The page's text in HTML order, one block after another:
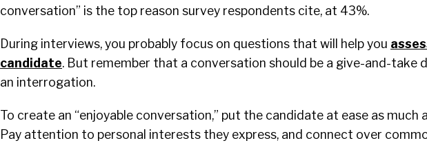
conversation” is the top reason survey respondents cite, at 43%.
During interviews, you probably focus on questions that will help you
candidate. But remember that a conversation should be a give-and-take
an interrogation.
To create an “enjoyable conversation,” put the candidate at ease as much
Pay attention to personal interests they express, and connect over